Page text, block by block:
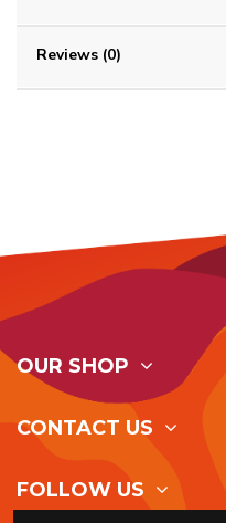
Reviews (0)
OUR SHOP
CONTACT US
FOLLOW US